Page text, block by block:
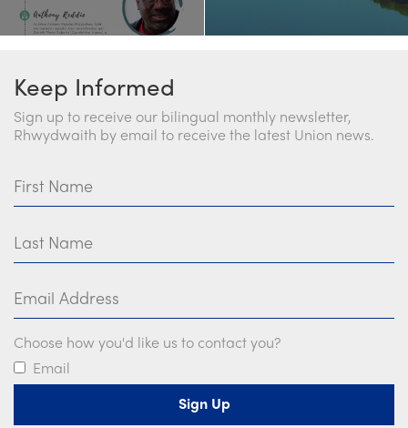
Keep Informed
Sign up to receive our bilingual monthly newsletter,
Rhwydwaith by email to receive the latest Union news.
Choose how you'd like us to contact you?
Email